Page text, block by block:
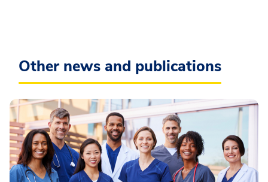
Other news and publications